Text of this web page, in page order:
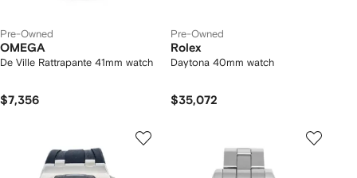
Pre-Owned
OMEGA
De Ville Rattrapante 41mm watch
$7,356
Pre-Owned
Rolex
Daytona 40mm watch
$35,072